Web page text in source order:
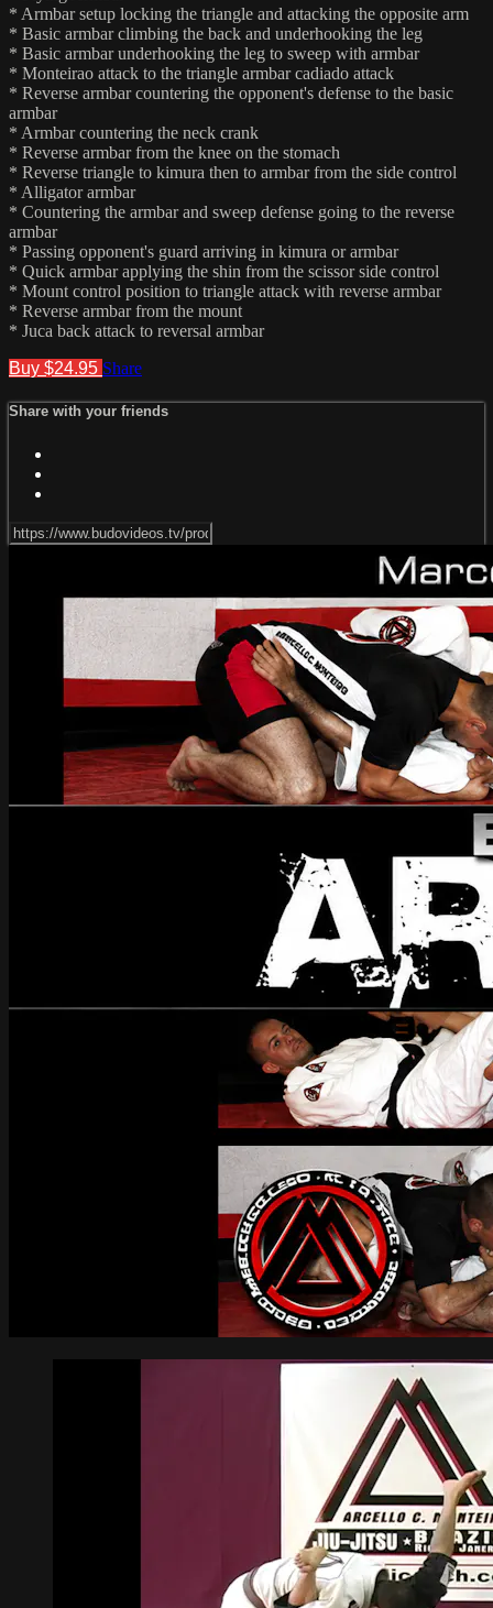
* Armbar setup locking the triangle and attacking the opposite arm
* Basic armbar climbing the back and underhooking the leg
* Basic armbar underhooking the leg to sweep with armbar
* Monteirao attack to the triangle armbar cadiado attack
* Reverse armbar countering the opponent's defense to the basic
armbar
* Armbar countering the neck crank
* Reverse armbar from the knee on the stomach
* Reverse triangle to kimura then to armbar from the side control
* Alligator armbar
* Countering the armbar and sweep defense going to the reverse
armbar
* Passing opponent's guard arriving in kimura or armbar
* Quick armbar applying the shin from the scissor side control
* Mount control position to triangle attack with reverse armbar
* Reverse armbar from the mount
* Juca back attack to reversal armbar
Buy $24.95 Share
Share with your friends